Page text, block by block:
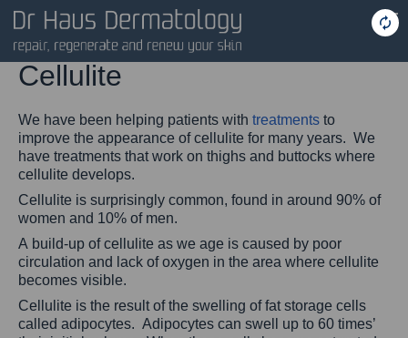
Cellulite
We have been helping patients with treatments to
improve the appearance of cellulite for many years. We
have treatments that work on thighs and buttocks where
cellulite develops.
Cellulite is surprisingly common, found in around 90% of
women and 10% of men.
A build-up of cellulite as we age is caused by poor
circulation and lack of oxygen in the area where cellulite
becomes visible.
Cellulite is the result of the swelling of fat storage cells
called adipocytes. Adipocytes can swell up to 60 times’